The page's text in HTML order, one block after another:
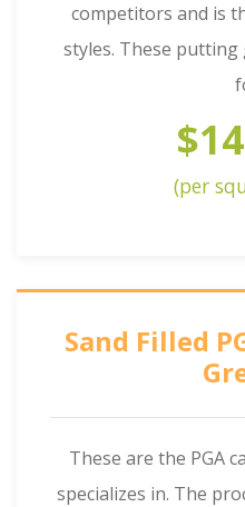
competitors and is
styles. These putting
(per
Sand Filled
These are the PGA
specializes in. The